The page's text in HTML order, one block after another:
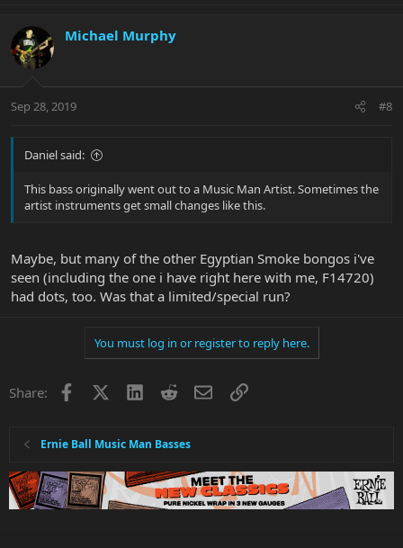
Michael Murphy
Sep 28, 2019 #8
Daniel said:
This bass originally went out to a Music Man Artist. Sometimes the
artist instruments get small changes like this.
Maybe, but many of the other Egyptian Smoke bongos i've
seen (including the one i have right here with me, F14720)
had dots, too. Was that a limited/special run?
You must log in or register to reply here.
Share: Facebook LinkedInRedditEmailLink
Ernie Ball Music Man Basses